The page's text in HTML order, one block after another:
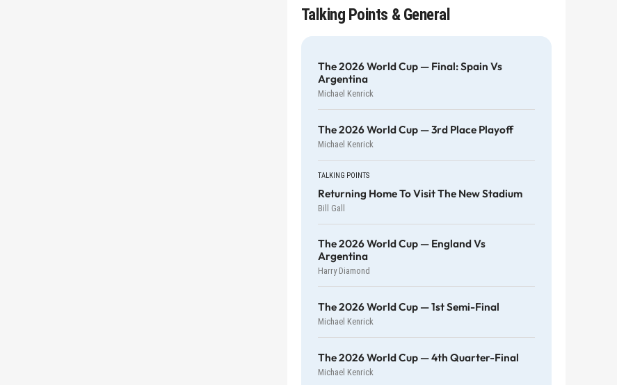
Talking Points & General
The 2026 World Cup — Final: Spain Vs
Argentina
Michael Kenrick
The 2026 World Cup — 3rd Place Playoff
Michael Kenrick
TALKING POINTS
Returning Home To Visit The New Stadium
Bill Gall
The 2026 World Cup — England Vs
Argentina
Harry Diamond
The 2026 World Cup — 1st Semi-Final
Michael Kenrick
The 2026 World Cup — 4th Quarter-Final
Michael Kenrick